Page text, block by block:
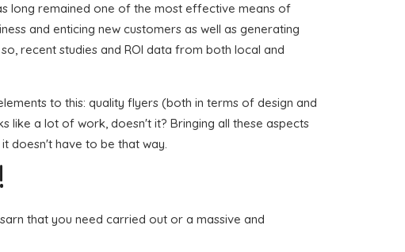
long remained one of the most effective means of
and enticing new customers as well as generating
recent studies and ROI data from both local and
to this: quality flyers (both in terms of design and
like a lot of work, doesn't it? Bringing all these aspects
doesn't have to be that way.
that you need carried out or a massive and